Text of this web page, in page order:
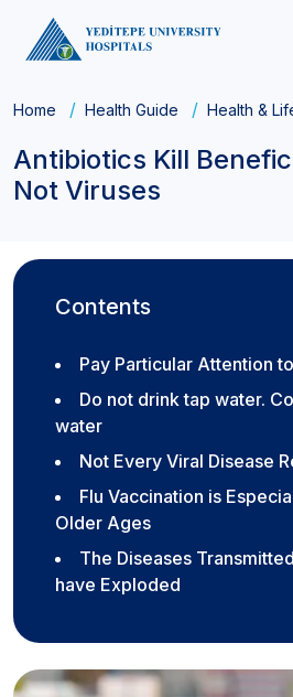
Home Health Guide Health &
Antibiotics Kill
Not Viruses
Contents
Pay Particular Attention
Do not drink tap water.
water
Not Every Viral Disease
Flu Vaccination is
Older Ages
The Diseases
have Exploded